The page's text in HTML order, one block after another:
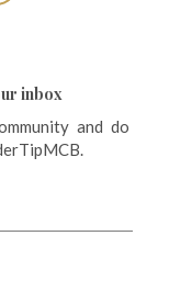
inbox
and do